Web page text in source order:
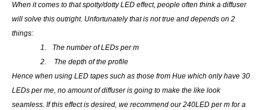
When it comes to that spotty/dotty LED effect, people often think a diffuser
will solve this outright. Unfortunately that is not true and depends on 2
things:
1.
The number of LEDs per m
2.
The depth of the profile
Hence when using LED tapes such as those from Hue which only have 30
LEDs per me, no amount of diffuser is going to make the like look
seamless. If this effect is desired, we recommend our 240LED per m for a